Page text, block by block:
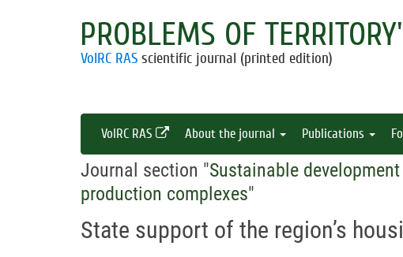
PROBLEMS OF
VolRC RAS scientific journal (printed edition)
VolRC RAS About the journal Publications
Journal section "Sustainable
production complexes"
State support of the region’s